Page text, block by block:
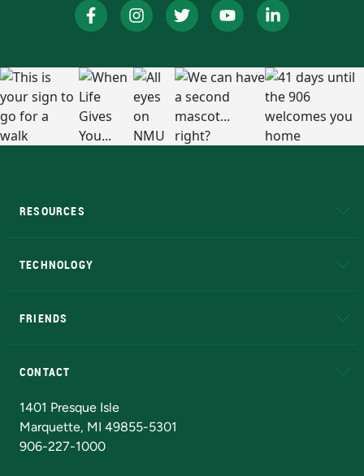
RESOURCES
TECHNOLOGY
FRIENDS
CONTACT
1401 Presque Isle
Marquette, MI 49855-5301
906-227-1000